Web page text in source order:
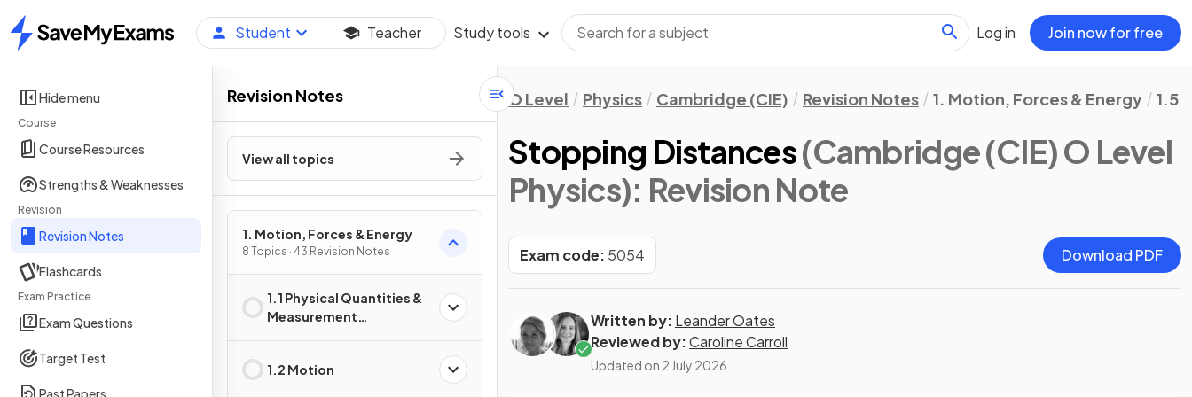
Home
Student Teacher Study tools Log in Join now for free
Hide menu
Course
Course Resources
Strengths & Weaknesses
Revision
Revision Notes
Flashcards
Exam Practice
Exam Questions
Target Test
Past Papers
Revision Notes
View all topics
1. Motion, Forces & Energy
8 Topics · 43 Revision Notes
1.1 Physical Quantities &
Measurement
1.2 Motion
O Level Physics Cambridge (CIE) Revision Notes 1. Motion, Forces & Energy 1.5
Stopping Distances(Cambridge (CIE) O Level
Physics): Revision Note
Exam code: 5054 Download PDF
Written by: Leander Oates
Reviewed by:Caroline Carroll
Updated on 2 July 2026